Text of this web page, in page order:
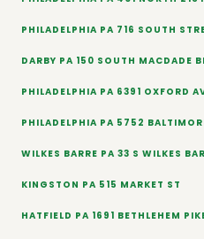
PHILADELPHIA PA 716 SOUTH
DARBY PA 150 SOUTH MACDADE
PHILADELPHIA PA 6391 OXFORD
PHILADELPHIA PA 5752
WILKES BARRE PA 33 S WILKES
KINGSTON PA 515 MARKET ST
HATFIELD PA 1691 BETHLEHEM